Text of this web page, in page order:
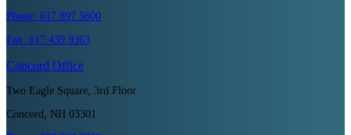
Phone: 617.897.5600
Fax: 617.439.9363
Concord Office
Two Eagle Square, 3rd Floor
Concord, NH 03301